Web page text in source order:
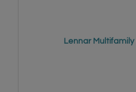
Lennar